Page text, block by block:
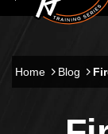
Home Blog